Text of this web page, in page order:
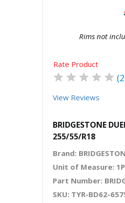
Rims not
Rate Product
★ ★ ★ ★ ★
View Reviews
BRIDGESTONE
255/55/R18
Brand:
Unit of Measure:
Part Number:
SKU: TYR-BD62-